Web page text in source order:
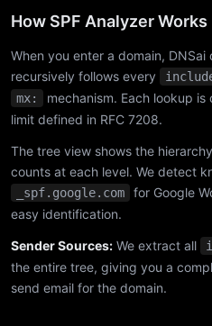
How SPF Analyzer Works
When you enter a domain,
recursively follows every
mx:
mechanism. Each lookup
limit defined in RFC 7208.
The tree view shows the
counts at each level. We detect
_spf.google.com
for Google
easy identification.
Sender Sources: We extract all
the entire tree, giving you a
send email for the domain.